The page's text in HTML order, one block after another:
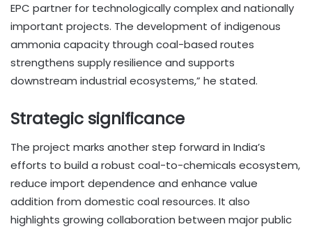
EPC partner for technologically complex and nationally
important projects. The development of indigenous
ammonia capacity through coal-based routes
strengthens supply resilience and supports
downstream industrial ecosystems,” he stated.
Strategic significance
The project marks another step forward in India’s
efforts to build a robust coal-to-chemicals ecosystem,
reduce import dependence and enhance value
addition from domestic coal resources. It also
highlights growing collaboration between major public